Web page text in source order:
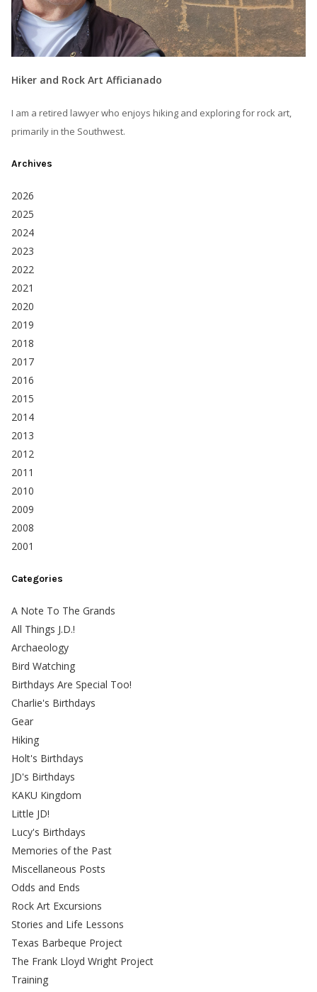
Hiker and Rock Art Afficianado
I am a retired lawyer who enjoys hiking and exploring for rock art,
primarily in the Southwest.
Archives
2026
2025
2024
2023
2022
2021
2020
2019
2018
2017
2016
2015
2014
2013
2012
2011
2010
2009
2008
2001
Categories
A Note To The Grands
All Things J.D.!
Archaeology
Bird Watching
Birthdays Are Special Too!
Charlie's Birthdays
Gear
Hiking
Holt's Birthdays
JD's Birthdays
KAKU Kingdom
Little JD!
Lucy's Birthdays
Memories of the Past
Miscellaneous Posts
Odds and Ends
Rock Art Excursions
Stories and Life Lessons
Texas Barbeque Project
The Frank Lloyd Wright Project
Training